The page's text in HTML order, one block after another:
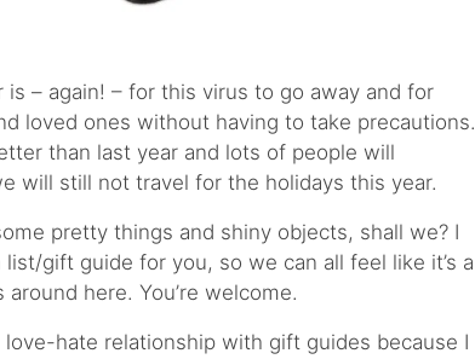
– again! – for this virus to go away and for
loved ones without having to take precautions.
than last year and lots of people will
will still not travel for the holidays this year.
pretty things and shiny objects, shall we? I
gift guide for you, so we can all feel like it’s a
here. You’re welcome.
hate relationship with gift guides because I